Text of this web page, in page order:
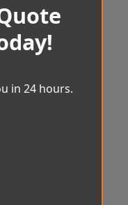
in 24 hours.